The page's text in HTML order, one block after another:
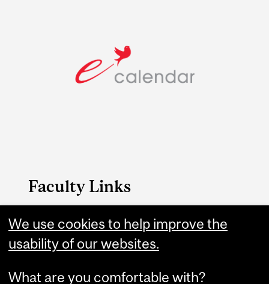
Faculty Links
Arts website
Contact
We use cookies to help improve the
usability of our websites.
What are you comfortable with?